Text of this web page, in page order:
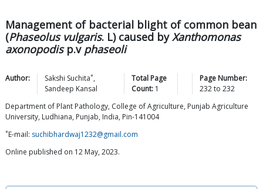
Management of bacterial blight of common bean
(Phaseolus vulgaris. L) caused byXanthomonas
axonopodisp.v phaseoli
Author: Sakshi Suchita*,
Sandeep Kansal
Total Page
Count: 1
Page Number:
232to232
Department of Plant Pathology, College of Agriculture, Punjab Agriculture
University, Ludhiana, Punjab, India, Pin-141004
*E-mail: suchibhardwaj1232@gmail.com
Online published on 12 May, 2023.